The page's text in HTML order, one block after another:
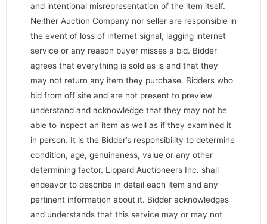
and intentional misrepresentation of the item itself.
Neither Auction Company nor seller are responsible in
the event of loss of internet signal, lagging internet
service or any reason buyer misses a bid. Bidder
agrees that everything is sold as is and that they
may not return any item they purchase. Bidders who
bid from off site and are not present to preview
understand and acknowledge that they may not be
able to inspect an item as well as if they examined it
in person. It is the Bidder’s responsibility to determine
condition, age, genuineness, value or any other
determining factor. Lippard Auctioneers Inc. shall
endeavor to describe in detail each item and any
pertinent information about it. Bidder acknowledges
and understands that this service may or may not